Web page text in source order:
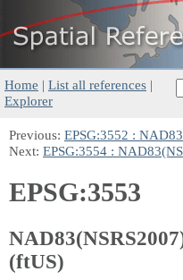
Home | List all references |
Explorer
Previous: EPSG:3552 :
Next: EPSG:3554 :
EPSG:3553
(ftUS)